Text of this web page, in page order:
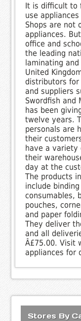
It is difficult to
use
Shops are not
appliances.
office and
the leading
laminating
United
distributors for
and suppliers
Swordfish and
has been
twelve years.
personals are
their
have a variety
their
day at the
The products
include
consumables,
pouches,
and paper
They deliver
and all
Â£75.00. Visit
appliances for
Stores By